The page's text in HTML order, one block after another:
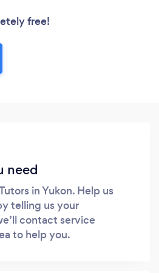
free!
need
in Yukon. Help us
telling us your
contact service
to help you.